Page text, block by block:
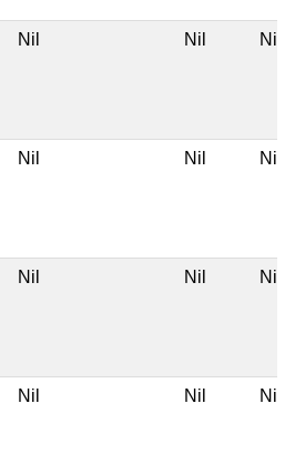
Nil Nil Nil
Nil Nil Nil
Nil Nil Nil
Nil Nil Nil